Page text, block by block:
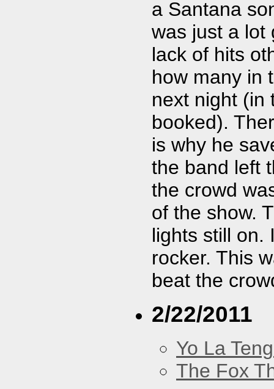
a Santana
was just a lot
lack of hits
how many in
next night (in
booked).
is why he
the band left
the crowd
of the show.
lights still on.
rocker. This
beat the
2/22/2011
Yo La
The Fox